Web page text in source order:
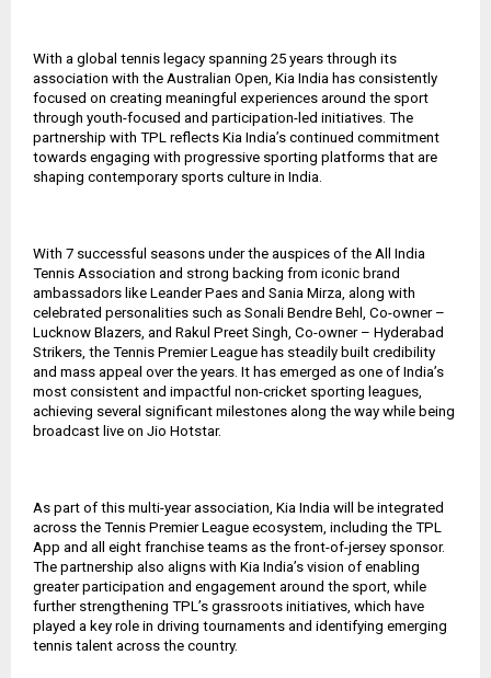
With a global tennis legacy spanning 25 years through its
association with the Australian Open, Kia India has consistently
focused on creating meaningful experiences around the sport
through youth-focused and participation-led initiatives. The
partnership with TPL reflects Kia India’s continued commitment
towards engaging with progressive sporting platforms that are
shaping contemporary sports culture in India.
With 7 successful seasons under the auspices of the All India
Tennis Association and strong backing from iconic brand
ambassadors like Leander Paes and Sania Mirza, along with
celebrated personalities such as Sonali Bendre Behl, Co-owner –
Lucknow Blazers, and Rakul Preet Singh, Co-owner – Hyderabad
Strikers, the Tennis Premier League has steadily built credibility
and mass appeal over the years. It has emerged as one of India’s
most consistent and impactful non-cricket sporting leagues,
achieving several significant milestones along the way while being
broadcast live on Jio Hotstar.
As part of this multi-year association, Kia India will be integrated
across the Tennis Premier League ecosystem, including the TPL
App and all eight franchise teams as the front-of-jersey sponsor.
The partnership also aligns with Kia India’s vision of enabling
greater participation and engagement around the sport, while
further strengthening TPL’s grassroots initiatives, which have
played a key role in driving tournaments and identifying emerging
tennis talent across the country.